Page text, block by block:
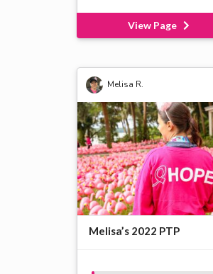
View Page
Melisa R.
Melisa’s 2022 PTP